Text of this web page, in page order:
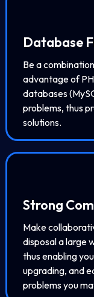
Database
Be a
advantage of
databases
problems, thus
solutions.
Strong
Make
disposal a large
thus enabling
upgrading, and
problems you